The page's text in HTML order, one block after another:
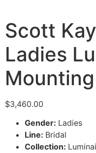
Scott
Ladies
$3,460.00
Gender: Ladies
Line: Bridal
Collection: